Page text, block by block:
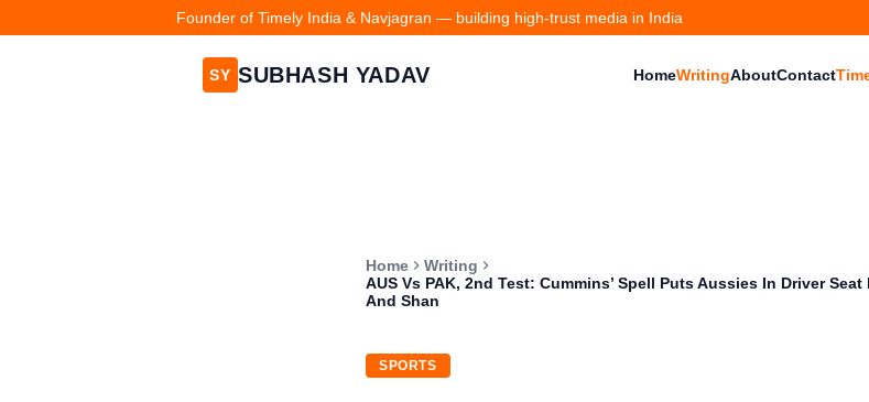
Founder of Timely India & Navjagran — building high-trust media in India
SY SUBHASH YADAV HomeWritingAboutContact
Home
Writing
AUS Vs PAK, 2nd Test: Cummins’ Spell Puts Aussies In Driver
And Shan
SPORTS